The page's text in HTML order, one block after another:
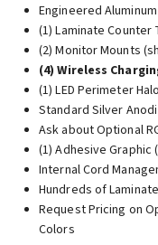
Engineered
(1) Laminate Counter
(2) Monitor Mounts
(4) Wireless
(1) LED Perimeter
Standard Silver
Ask about Optional
(1) Adhesive Graphic
Internal Cord
Hundreds of
Request Pricing on
Colors